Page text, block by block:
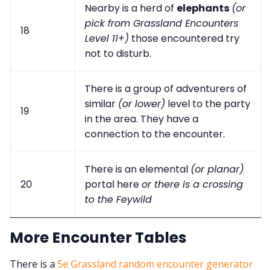
18
Nearby is a herd of elephants (or
pick from Grassland Encounters
Level 11+) those encountered try
not to disturb.
19
There is a group of adventurers of
similar (or lower) level to the party
in the area. They have a
connection to the encounter.
20
There is an elemental (or planar)
portal hereor there is a crossing
to the Feywild
More Encounter Tables
There is a 5e Grassland random encounter generator